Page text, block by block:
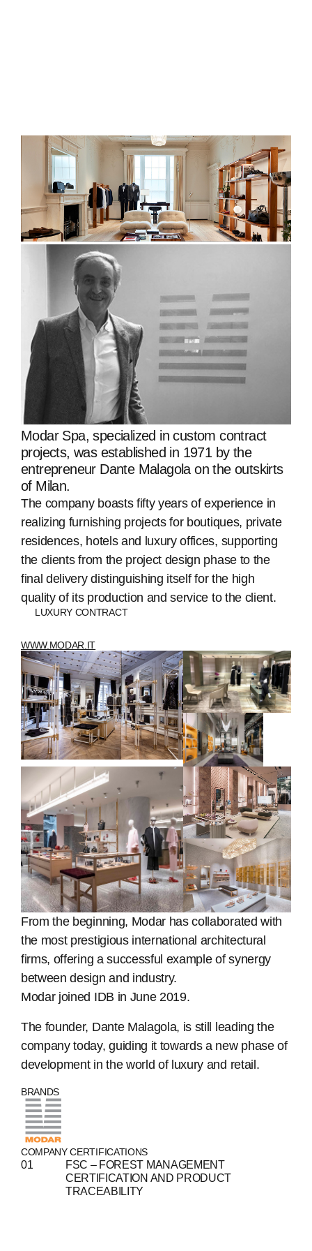
ABOUT
COMPANIES
PEOPLE
NEWS
PRESS
Modar Spa, specialized in custom contract
projects, was established in 1971 by the
entrepreneur Dante Malagola on the outskirts
of Milan.
The company boasts fifty years of experience in
realizing furnishing projects for boutiques, private
residences, hotels and luxury offices, supporting
the clients from the project design phase to the
final delivery distinguishing itself for the high
quality of its production and service to the client.
LUXURY CONTRACT
WWW.MODAR.IT
From the beginning, Modar has collaborated with
the most prestigious international architectural
firms, offering a successful example of synergy
between design and industry.
Modar joined IDB in June 2019.
The founder, Dante Malagola, is still leading the
company today, guiding it towards a new phase of
development in the world of luxury and retail.
BRANDS
COMPANY CERTIFICATIONS
FSC – FOREST MANAGEMENT
CERTIFICATION AND PRODUCT
TRACEABILITY